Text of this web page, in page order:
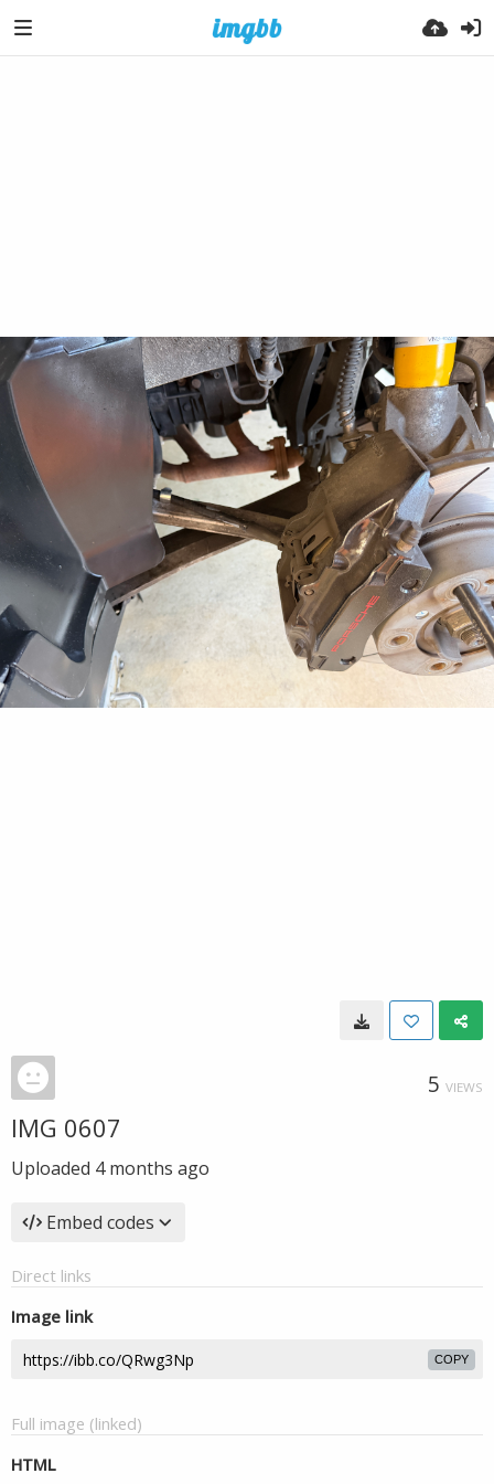
5 VIEWS
IMG 0607
Uploaded 4 months ago
Embed codes
Direct links
Image link
COPY
Full image (linked)
HTML